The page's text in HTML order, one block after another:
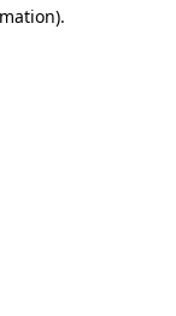
.